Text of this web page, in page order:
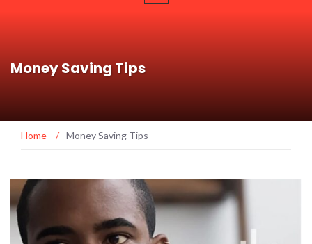
Money Saving Tips
Home / Money Saving Tips